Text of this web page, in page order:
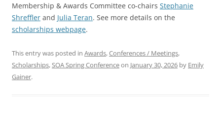
Membership & Awards Committee co-chairs Stephanie
Shreffler and Julia Teran. See more details on the
scholarships webpage.
This entry was posted in Awards,Conferences / Meetings,
Scholarships,SOA Spring Conferenceon January 30, 2026 by Emily
Gainer.